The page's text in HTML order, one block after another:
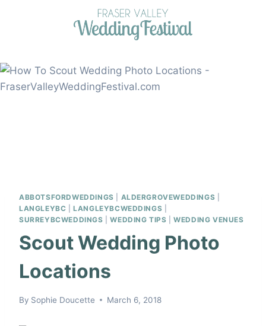
ABBOTSFORDWEDDINGS ALDERGROVEWEDDINGS
LANGLEYBC |LANGLEYBCWEDDINGS
SURREYBCWEDDINGS |WEDDING TIPS |WEDDING VENUES
Scout Wedding Photo
Locations
By Sophie Doucette March 6, 2018